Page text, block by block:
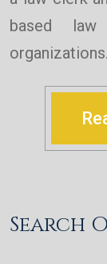
based
organizations.
Search